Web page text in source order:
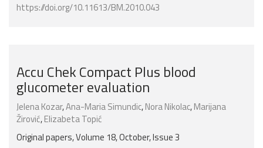
https://doi.org/10.11613/BM.2010.043
Accu Chek Compact Plus blood
glucometer evaluation
Jelena Kozar,Ana-Maria Simundic,Nora Nikolac,Marijana
Žirović,Elizabeta Topić
Original papers, Volume 18, October, Issue 3